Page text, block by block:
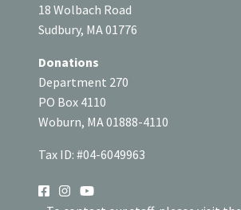
18 Wolbach Road
Sudbury, MA 01776
Donations
Department 270
PO Box 4110
Woburn, MA 01888-4110
Tax ID: #04-6049963
SOCIAL